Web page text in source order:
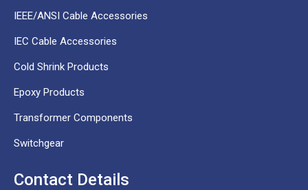
IEEE/ANSI Cable Accessories
IEC Cable Accessories
Cold Shrink Products
Epoxy Products
Transformer Components
Switchgear
Contact Details